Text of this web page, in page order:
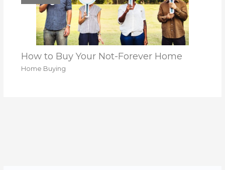
How to Buy Your Not-Forever Home
Home Buying